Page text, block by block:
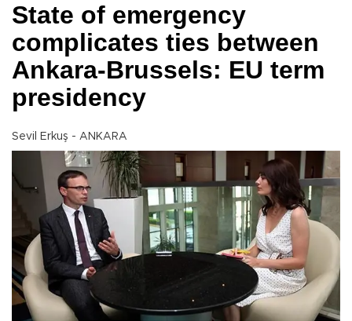
State of emergency
complicates ties between
Ankara-Brussels: EU term
presidency
Sevil Erkuş - ANKARA